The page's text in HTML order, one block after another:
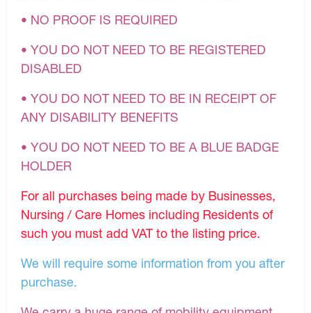
• NO PROOF IS REQUIRED
• YOU DO NOT NEED TO BE REGISTERED
DISABLED
• YOU DO NOT NEED TO BE IN RECEIPT OF
ANY DISABILITY BENEFITS
• YOU DO NOT NEED TO BE A BLUE BADGE
HOLDER
For all purchases being made by Businesses,
Nursing / Care Homes including Residents of
such you must add VAT to the listing price.
We will require some information from you after
purchase.